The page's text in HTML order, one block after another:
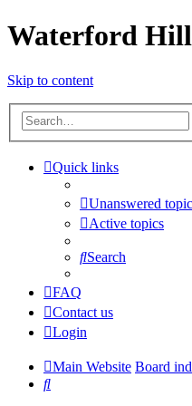
Waterford
Skip to content
Quick links
Unanswered
Active topics
Search
FAQ
Contact us
Login
Main Website Board
Search